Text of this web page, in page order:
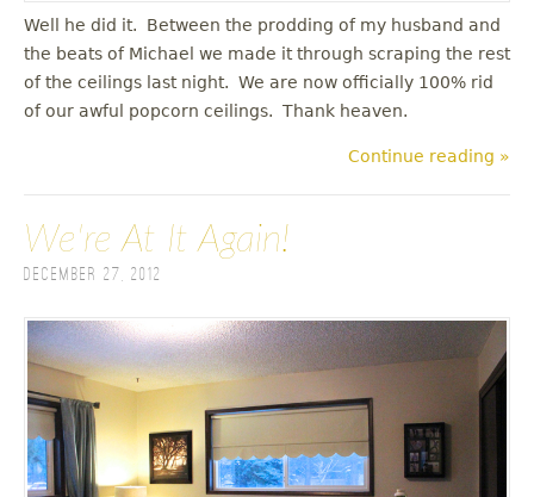
Well he did it. Between the prodding of my husband and
the beats of Michael we made it through scraping the rest
of the ceilings last night. We are now officially 100% rid
of our awful popcorn ceilings. Thank heaven.
Continue reading »
We're At It Again!
December 27, 2012